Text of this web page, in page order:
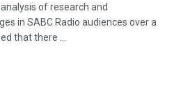
of research and
in SABC Radio audiences over a
that there ...